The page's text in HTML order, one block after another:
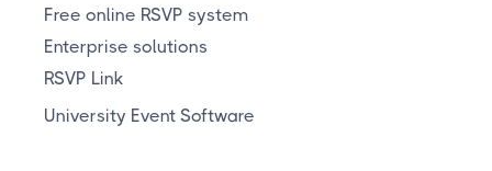
Free online RSVP system
Enterprise solutions
RSVP Link
University Event Software